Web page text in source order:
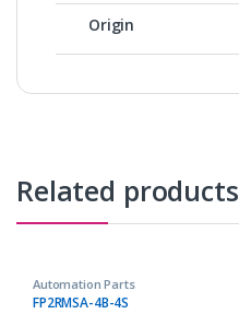
Origin
Related products
Automation Parts
FP2RMSA-4B-4S